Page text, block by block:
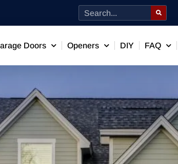
Doors Openers DIY FAQ